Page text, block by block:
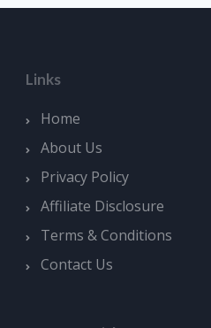
Links
Home
About Us
Privacy Policy
Affiliate Disclosure
Terms & Conditions
Contact Us